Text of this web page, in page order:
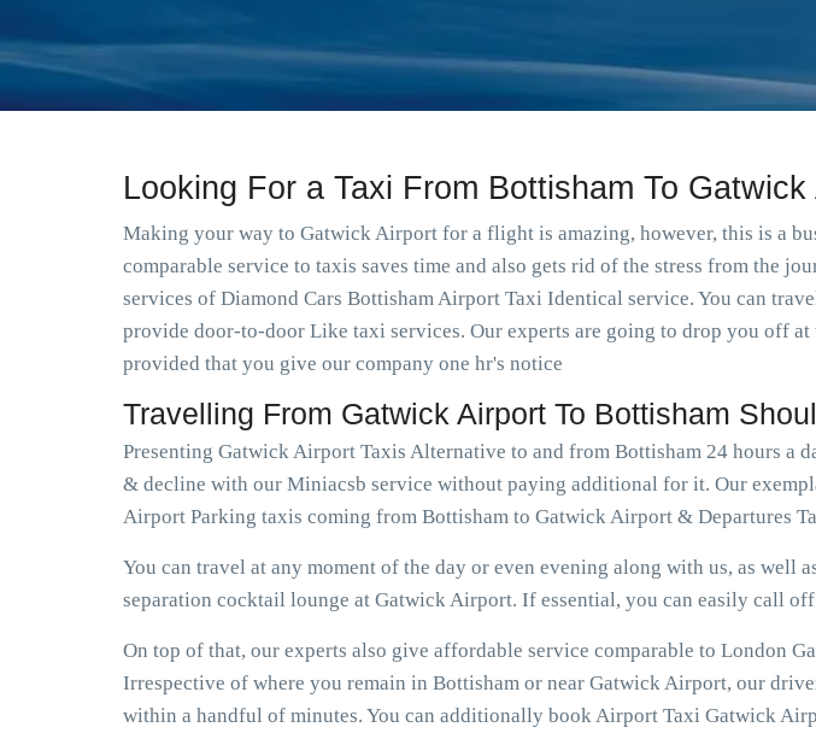
Looking For a Taxi From Bottisham To
Making your way to Gatwick Airport for a flight is amazing, however, this is a
comparable service to taxis saves time and also gets rid of the stress from the
services of Diamond Cars Bottisham Airport Taxi Identical service. You can
provide door-to-door Like taxi services. Our experts are going to drop you off
provided that you give our company one hr's notice
Travelling From Gatwick Airport To Bottisham
Presenting Gatwick Airport Taxis Alternative to and from Bottisham 24 hours
& decline with our Miniacsb service without paying additional for it. Our
Airport Parking taxis coming from Bottisham to Gatwick Airport & Departures
You can travel at any moment of the day or even evening along with us, as
separation cocktail lounge at Gatwick Airport. If essential, you can easily call
On top of that, our experts also give affordable service comparable to London
Irrespective of where you remain in Bottisham or near Gatwick Airport, our
within a handful of minutes. You can additionally book Airport Taxi Gatwick